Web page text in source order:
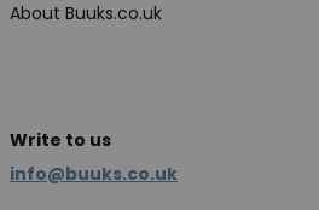
About Buuks.co.uk
Write to us
info@buuks.co.uk